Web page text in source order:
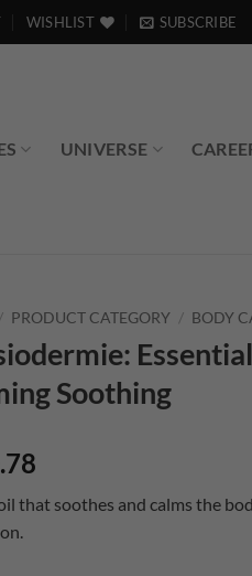
WISHLIST SUBSCRIBE
UNIVERSE
/ PRODUCT CATEGORY / BODY
Soothing
that soothes and calms the